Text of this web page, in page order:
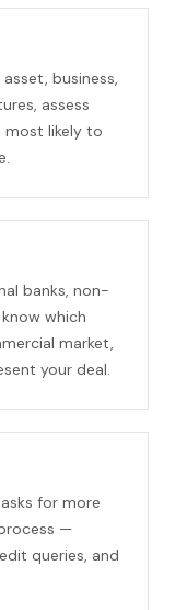
business,
assess
likely to
banks, non-
which
market,
your deal.
for more
—
queries, and